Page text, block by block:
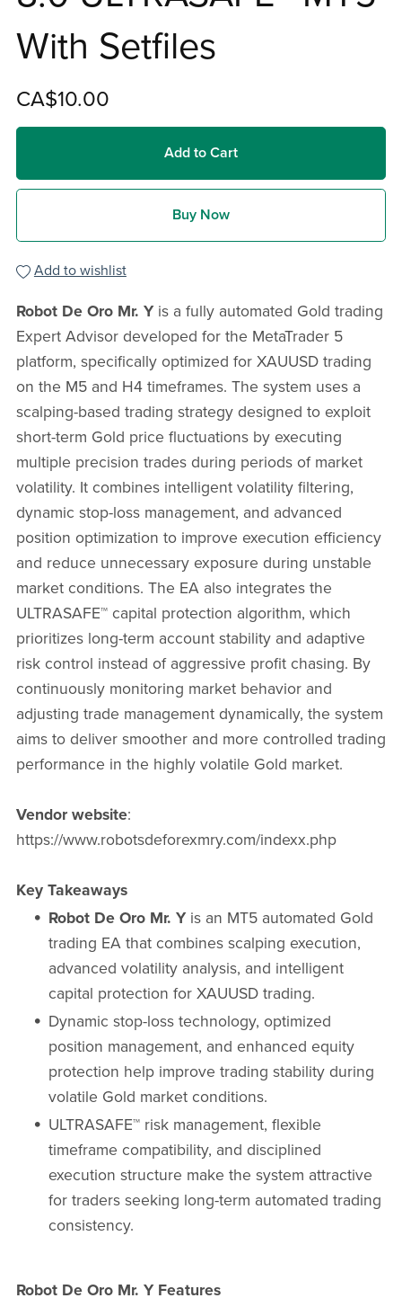
With Setfiles
CA$10.00
Add to Cart
Buy Now
Add to wishlist
Robot De Oro Mr. Yis a fully automated Gold trading
Expert Advisor developed for the MetaTrader 5
platform, specifically optimized for XAUUSD trading
on the M5 and H4 timeframes. The system uses a
scalping-based trading strategy designed to exploit
short-term Gold price fluctuations by executing
multiple precision trades during periods of market
volatility. It combines intelligent volatility filtering,
dynamic stop-loss management, and advanced
position optimization to improve execution efficiency
and reduce unnecessary exposure during unstable
market conditions. The EA also integrates the
ULTRASAFE™ capital protection algorithm, which
prioritizes long-term account stability and adaptive
risk control instead of aggressive profit chasing. By
continuously monitoring market behavior and
adjusting trade management dynamically, the system
aims to deliver smoother and more controlled trading
performance in the highly volatile Gold market.
Vendor website:
https://www.robotsdeforexmry.com/indexx.php
Key Takeaways
Robot De Oro Mr. Y is an MT5 automated Gold
trading EA that combines scalping execution,
advanced volatility analysis, and intelligent
capital protection for XAUUSD trading.
Dynamic stop-loss technology, optimized
position management, and enhanced equity
protection help improve trading stability during
volatile Gold market conditions.
ULTRASAFE™ risk management, flexible
timeframe compatibility, and disciplined
execution structure make the system attractive
for traders seeking long-term automated trading
consistency.
Robot De Oro Mr. Y Features